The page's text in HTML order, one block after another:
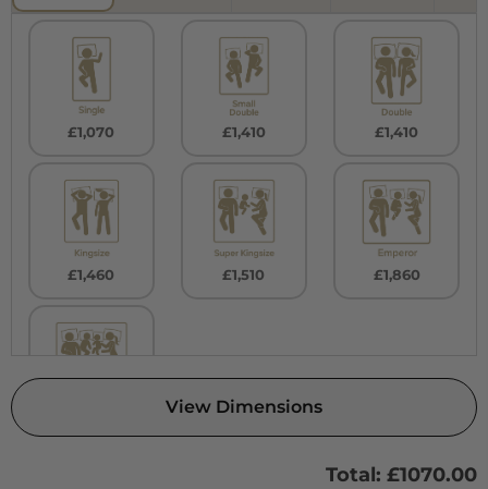
£1,070 £1,410 £1,410
£1,460 £1,510 £1,860
View Dimensions
Total: £1070.00